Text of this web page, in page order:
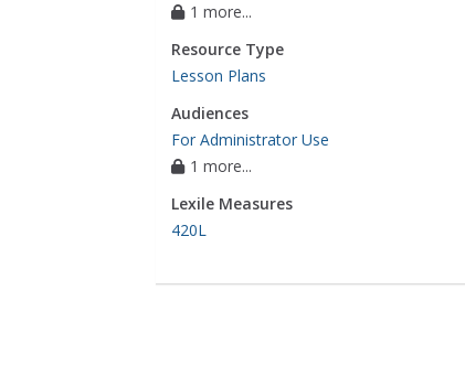
1 more...
Resource Type
Lesson Plans
Audiences
For Administrator Use
1 more...
Lexile Measures
420L